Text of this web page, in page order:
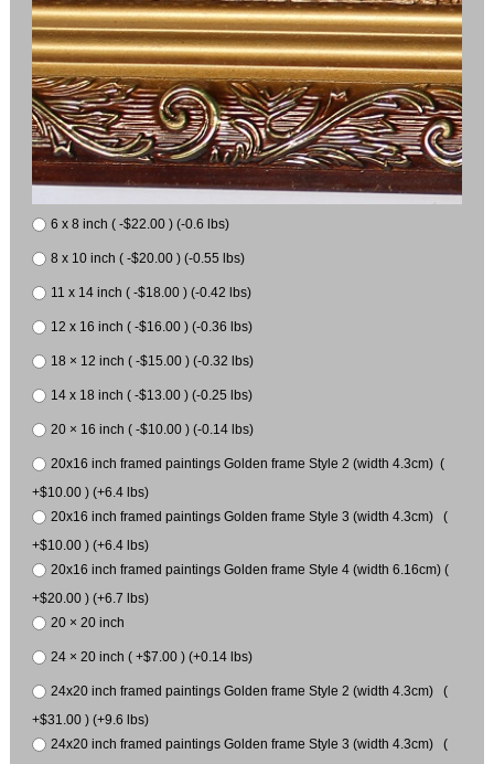
6 x 8 inch ( -$22.00 ) (-0.6 lbs)
8 x 10 inch ( -$20.00 ) (-0.55 lbs)
11 x 14 inch ( -$18.00 ) (-0.42 lbs)
12 x 16 inch ( -$16.00 ) (-0.36 lbs)
18 × 12 inch ( -$15.00 ) (-0.32 lbs)
14 x 18 inch ( -$13.00 ) (-0.25 lbs)
20 × 16 inch ( -$10.00 ) (-0.14 lbs)
20x16 inch framed paintings Golden frame Style 2 (width 4.3cm) (
+$10.00 ) (+6.4 lbs)
20x16 inch framed paintings Golden frame Style 3 (width 4.3cm) (
+$10.00 ) (+6.4 lbs)
20x16 inch framed paintings Golden frame Style 4 (width 6.16cm) (
+$20.00 ) (+6.7 lbs)
20 × 20 inch
24 × 20 inch ( +$7.00 ) (+0.14 lbs)
24x20 inch framed paintings Golden frame Style 2 (width 4.3cm) (
+$31.00 ) (+9.6 lbs)
24x20 inch framed paintings Golden frame Style 3 (width 4.3cm) (